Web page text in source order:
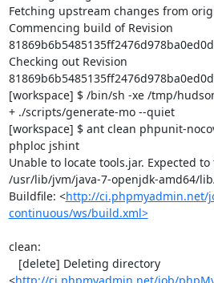
Fetching upstream changes from
Commencing build of Revision
Checking out Revision
[workspace] $ /bin/sh -xe /tmp/
+ ./scripts/generate-mo --quiet
[workspace] $ ant clean phpunit-
phploc jshint
Unable to locate tools.jar. Expected
/usr/lib/jvm/java-7-openjdk-amd64/
Buildfile: <http://ci.phpmyadmin.net/
continuous/ws/build.xml>
clean:
<http://ci.phpmyadmin.net/job/